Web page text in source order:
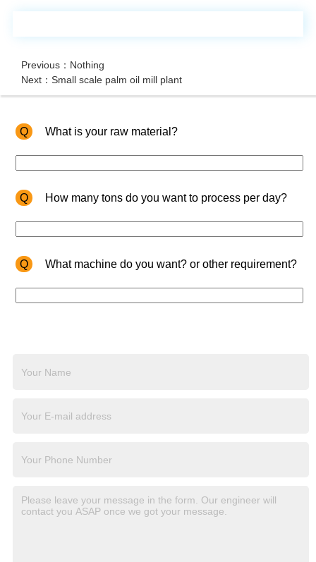
Previous：Nothing
Next：Small scale palm oil mill plant
Q What is your raw material?
Q How many tons do you want to process per day?
Q What machine do you want? or other requirement?